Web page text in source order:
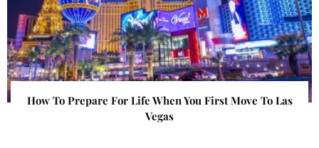
How To Prepare For Life When You First Move To Las
Vegas